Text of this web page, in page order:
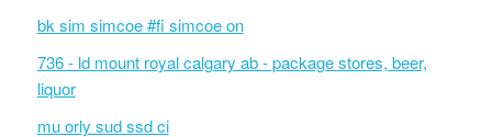
bk sim simcoe #fi simcoe on
736 - ld mount royal calgary ab - package stores, beer,
liquor
mu orly sud ssd ci